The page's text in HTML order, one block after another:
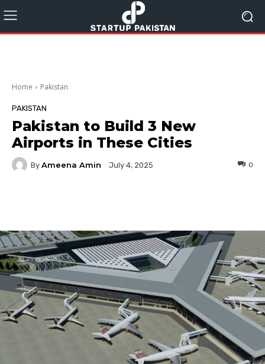
Home Pakistan
PAKISTAN
Pakistan to Build 3 New
Airports in These Cities
By Ameena Amin July 4, 2025 0